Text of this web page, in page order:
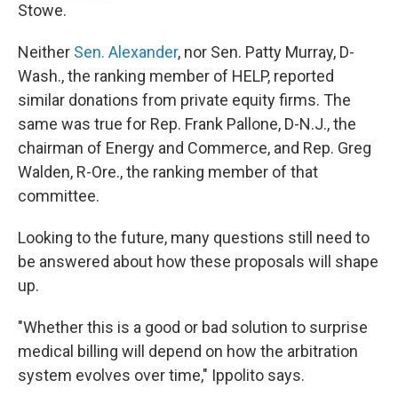
Stowe.
Neither Sen. Alexander, nor Sen. Patty Murray, D-
Wash., the ranking member of HELP, reported
similar donations from private equity firms. The
same was true for Rep. Frank Pallone, D-N.J., the
chairman of Energy and Commerce, and Rep. Greg
Walden, R-Ore., the ranking member of that
committee.
Looking to the future, many questions still need to
be answered about how these proposals will shape
up.
"Whether this is a good or bad solution to surprise
medical billing will depend on how the arbitration
system evolves over time," Ippolito says.